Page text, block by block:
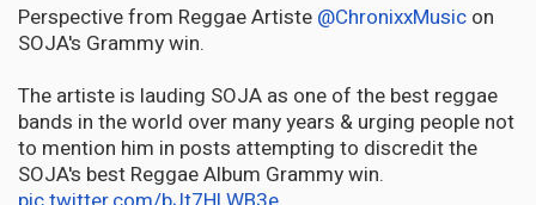
Perspective from Reggae Artiste @ChronixxMusic on
SOJA's Grammy win.
The artiste is lauding SOJA as one of the best reggae
bands in the world over many years & urging people not
to mention him in posts attempting to discredit the
SOJA's best Reggae Album Grammy win.